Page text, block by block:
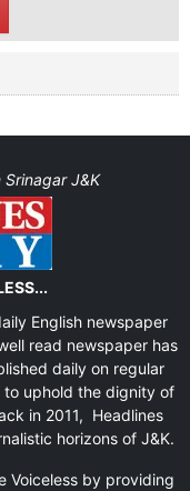
J&K
English newspaper
read newspaper has
daily on regular
to uphold the dignity of
in 2011, Headlines
horizons of J&K.
Voiceless by providing